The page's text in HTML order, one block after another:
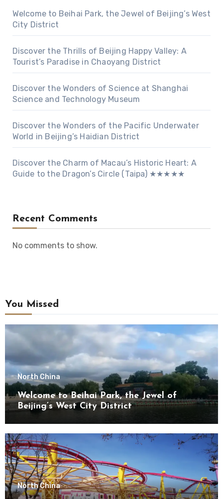
Welcome to Beihai Park, the Jewel of Beijing’s West
City District
Discover the Thrills of Beijing Happy Valley: A
Tourist’s Paradise in Chaoyang District
Discover the Wonders of Science at Shanghai
Science and Technology Museum
Discover the Wonders of the Pacific Underwater
World in Beijing’s Haidian District
Discover the Charm of Macau’s Historic Heart: A
Guide to the Dragon’s Circle (Taipa) ★★★★★
Recent Comments
No comments to show.
You Missed
North China
Welcome to Beihai Park, the Jewel of
Beijing’s West City District
North China